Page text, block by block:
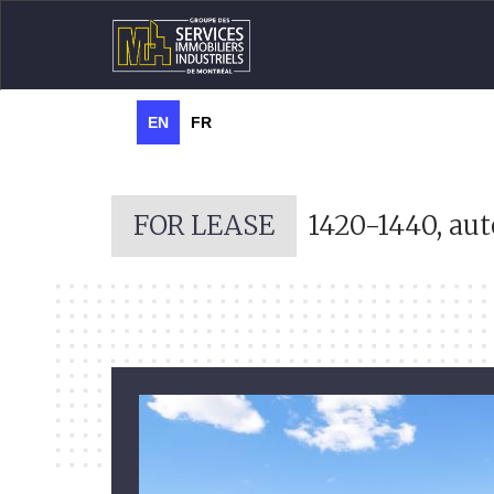
EN FR
FOR LEASE 1420-1440,